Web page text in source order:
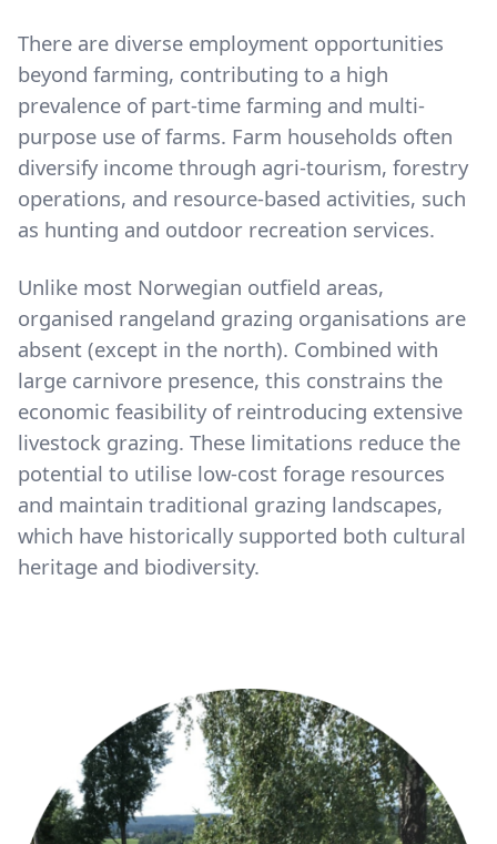
There are diverse employment opportunities
beyond farming, contributing to a high
prevalence of part-time farming and multi-
purpose use of farms. Farm households often
diversify income through agri-tourism, forestry
operations, and resource-based activities, such
as hunting and outdoor recreation services.
Unlike most Norwegian outfield areas,
organised rangeland grazing organisations are
absent (except in the north). Combined with
large carnivore presence, this constrains the
economic feasibility of reintroducing extensive
livestock grazing. These limitations reduce the
potential to utilise low-cost forage resources
and maintain traditional grazing landscapes,
which have historically supported both cultural
heritage and biodiversity.